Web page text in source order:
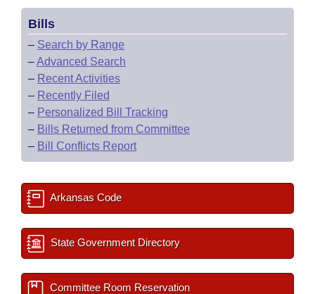
Bills
– Search by Range
–Advanced Search
– Recent Activities
– Recently Filed
– Personalized Bill Tracking
– Bills Returned from Committee
– Bill Conflicts Report
Arkansas Code
State Government Directory
Committee Room Reservation